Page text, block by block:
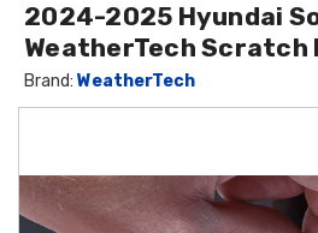
2024-2025 Hyundai
WeatherTech
Brand:WeatherTech